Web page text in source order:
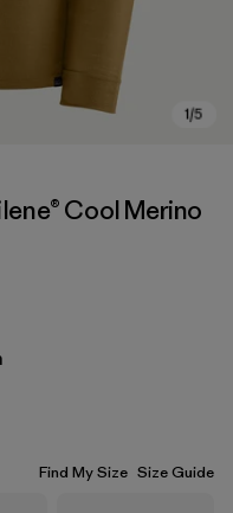
Cool Merino
Find My Size Size Guide